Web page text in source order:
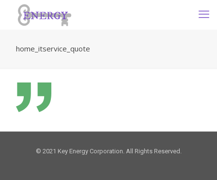
home_itservice_quote
© 2021 Key Energy Corporation. All Rights Reserved.